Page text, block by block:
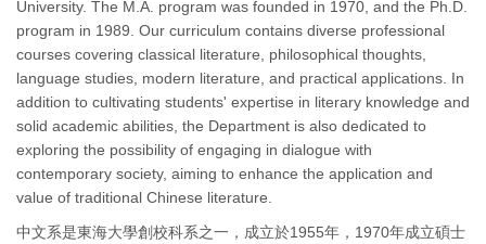
University. The M.A. program was founded in 1970, and the Ph.D.
program in 1989. Our curriculum contains diverse professional
courses covering classical literature, philosophical thoughts,
language studies, modern literature, and practical applications. In
addition to cultivating students' expertise in literary knowledge and
solid academic abilities, the Department is also dedicated to
exploring the possibility of engaging in dialogue with
contemporary society, aiming to enhance the application and
value of traditional Chinese literature.
中文系是東海大學創校科系之一，成立於1955年，1970年成立碩士